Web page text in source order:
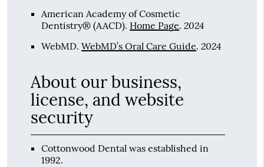
American Academy of Cosmetic
Dentistry® (AACD). Home Page.2024
WebMD.WebMD’s Oral Care Guide.2024
About our business,
license, and website
security
Cottonwood Dental was established in
1992.